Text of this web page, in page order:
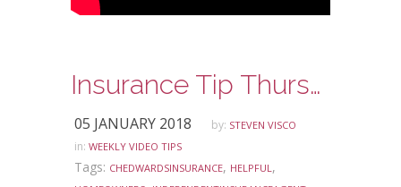
Insurance Tip Thursday: Ask Steve Edition – Independent Insurance Agents and Direct Writers
05 JANUARY 2018 by: STEVEN VISCO
in: WEEKLY VIDEO TIPS
Tags: CHEDWARDSINSURANCE, HELPFUL,